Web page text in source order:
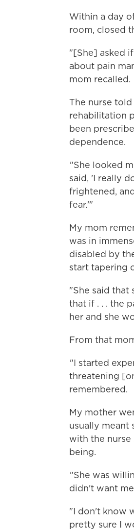
Within a day
room, closed
"[She] asked
about pain
mom recalled.
The nurse
rehabilitation
been
dependence.
"She looked
said, 'I really
frightened,
fear.'"
My mom
was in
disabled by
start tapering
"She said that
that if . . . the
her and she
From that
"I started
threatening
remembered.
My mother
usually meant
with the nurse
being.
"She was
didn't want
"I don't know
pretty sure I